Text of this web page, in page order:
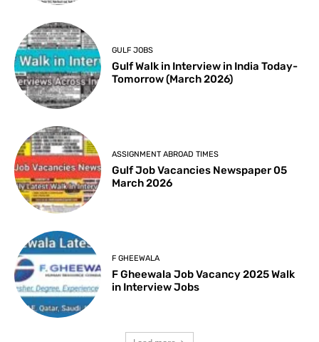
GULF JOBS
Gulf Walk in Interview in India Today-
Tomorrow (March 2026)
ASSIGNMENT ABROAD TIMES
Gulf Job Vacancies Newspaper 05
March 2026
F GHEEWALA
F Gheewala Job Vacancy 2025 Walk
in Interview Jobs